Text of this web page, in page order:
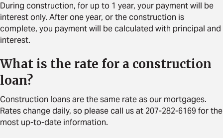
During construction, for up to 1 year, your payment will be
interest only. After one year, or the construction is
complete, you payment will be calculated with principal and
interest.
What is the rate for a construction
loan?
Construction loans are the same rate as our mortgages.
Rates change daily, so please call us at 207-282-6169 for the
most up-to-date information.